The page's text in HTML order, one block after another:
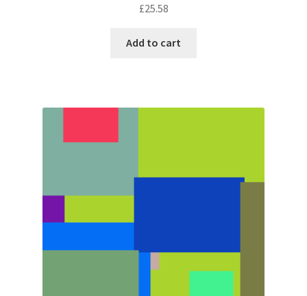
£25.58
Add to cart